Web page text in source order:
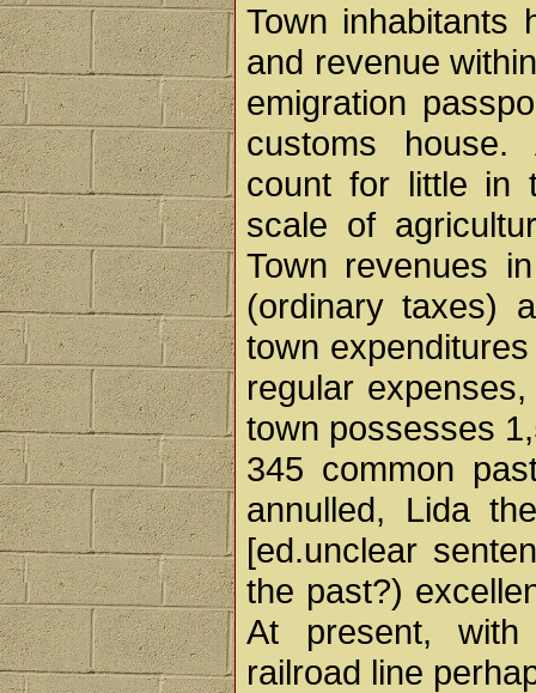
Town inhabitants
and revenue
emigration
customs house.
count for little in
scale of
Town revenues
(ordinary taxes)
town
regular
town possesses
345 common
annulled, Lida
[ed.unclear
the past?)
At present, with
railroad line